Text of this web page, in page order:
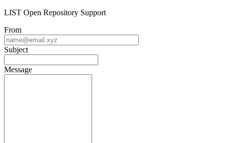
LIST Open Repository Support
From
Subject
Message